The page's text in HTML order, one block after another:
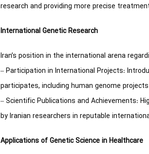
research and providing more precise
International Genetic Research
Iran’s position in the international arena
– Participation in International Projects:
participates, including human genome
– Scientific Publications and Achievements:
by Iranian researchers in reputable
Applications of Genetic Science in Healthcare